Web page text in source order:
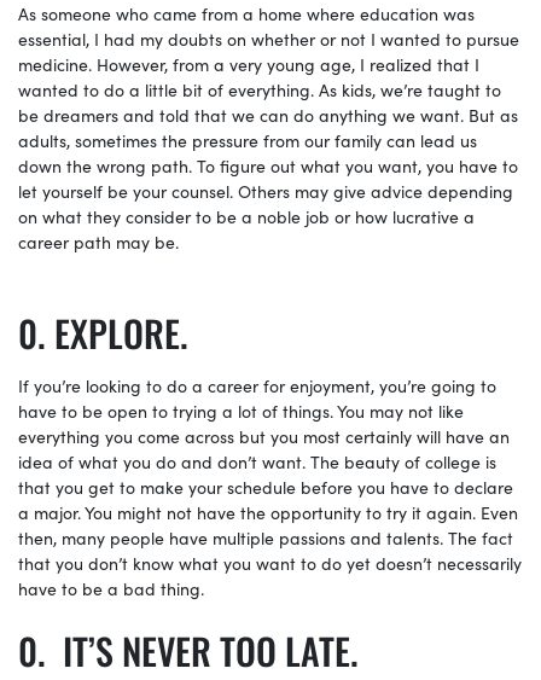
As someone who came from a home where education was
essential, I had my doubts on whether or not I wanted to pursue
medicine. However, from a very young age, I realized that I
wanted to do a little bit of everything. As kids, we’re taught to
be dreamers and told that we can do anything we want. But as
adults, sometimes the pressure from our family can lead us
down the wrong path. To figure out what you want, you have to
let yourself be your counsel. Others may give advice depending
on what they consider to be a noble job or how lucrative a
career path may be.
EXPLORE.
If you’re looking to do a career for enjoyment, you’re going to
have to be open to trying a lot of things. You may not like
everything you come across but you most certainly will have an
idea of what you do and don’t want. The beauty of college is
that you get to make your schedule before you have to declare
a major. You might not have the opportunity to try it again. Even
then, many people have multiple passions and talents. The fact
that you don’t know what you want to do yet doesn’t necessarily
have to be a bad thing.
IT’S NEVER TOO LATE.